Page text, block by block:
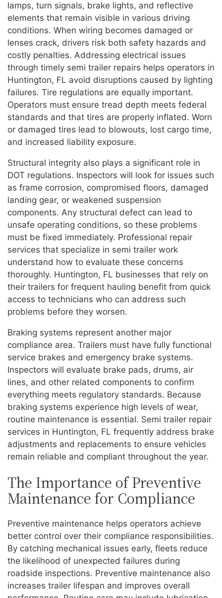
lamps, turn signals, brake lights, and reflective
elements that remain visible in various driving
conditions. When wiring becomes damaged or
lenses crack, drivers risk both safety hazards and
costly penalties. Addressing electrical issues
through timely semi trailer repairs helps operators in
Huntington, FL avoid disruptions caused by lighting
failures. Tire regulations are equally important.
Operators must ensure tread depth meets federal
standards and that tires are properly inflated. Worn
or damaged tires lead to blowouts, lost cargo time,
and increased liability exposure.
Structural integrity also plays a significant role in
DOT regulations. Inspectors will look for issues such
as frame corrosion, compromised floors, damaged
landing gear, or weakened suspension
components. Any structural defect can lead to
unsafe operating conditions, so these problems
must be fixed immediately. Professional repair
services that specialize in semi trailer work
understand how to evaluate these concerns
thoroughly. Huntington, FL businesses that rely on
their trailers for frequent hauling benefit from quick
access to technicians who can address such
problems before they worsen.
Braking systems represent another major
compliance area. Trailers must have fully functional
service brakes and emergency brake systems.
Inspectors will evaluate brake pads, drums, air
lines, and other related components to confirm
everything meets regulatory standards. Because
braking systems experience high levels of wear,
routine maintenance is essential. Semi trailer repair
services in Huntington, FL frequently address brake
adjustments and replacements to ensure vehicles
remain reliable and compliant throughout the year.
The Importance of Preventive
Maintenance for Compliance
Preventive maintenance helps operators achieve
better control over their compliance responsibilities.
By catching mechanical issues early, fleets reduce
the likelihood of unexpected failures during
roadside inspections. Preventive maintenance also
increases trailer lifespan and improves overall